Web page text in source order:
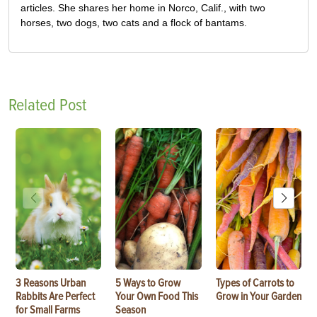
articles. She shares her home in Norco, Calif., with two
horses, two dogs, two cats and a flock of bantams.
Related Post
3 Reasons Urban
Rabbits Are Perfect
for Small Farms
5 Ways to Grow
Your Own Food This
Season
Types of Carrots to
Grow in Your Garden